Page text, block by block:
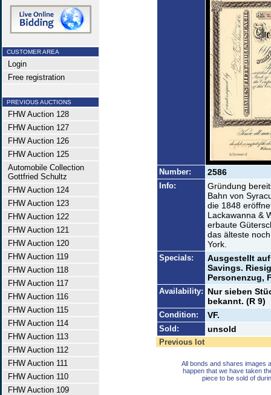
CUSTOMER AREA
Login
Free registration
PREVIOUS AUCTIONS
FHW Auction 128
FHW Auction 127
FHW Auction 126
FHW Auction 125
Automobile Collection
Gottfried Schultz
FHW Auction 124
FHW Auction 123
FHW Auction 122
FHW Auction 121
FHW Auction 120
FHW Auction 119
FHW Auction 118
FHW Auction 117
FHW Auction 116
FHW Auction 115
FHW Auction 114
FHW Auction 113
FHW Auction 112
FHW Auction 111
FHW Auction 110
FHW Auction 109
Number: 2586
Info:
Gründung
Bahn von
die 1848
Lackawanna &
erbaute
das älteste
York.
Specials:
Ausgestellt
Savings.
Personenzug,
Availability: Nur sieben
bekannt. (R 9)
Condition: VF.
Sold: unsold
Previous lot
All bonds and shares images
happen that we have taken
piece to be sold of